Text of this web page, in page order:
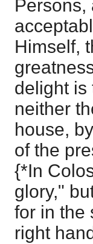
Persons,
Himself,
delight is
neither
house,
of the
{*In
glory,"
for in the
right